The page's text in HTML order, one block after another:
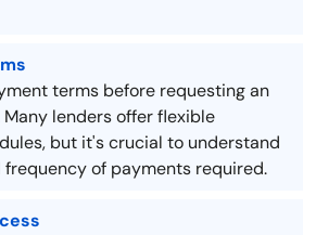
terms before requesting an
lenders offer flexible
but it's crucial to understand
of payments required.